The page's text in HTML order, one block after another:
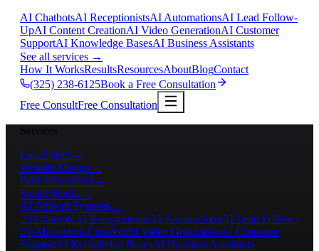
AI ChatbotsAI ReceptionistsAI AutomationsAI Lead Follow-
UpAI Content CreationAI Video GenerationAI Customer
SupportAI Knowledge BasesAI Business Assistants
See all services →
How It WorksResultsResourcesAboutBlogContact
(325) 238-6125Book a Free Consultation
Free ConsultFree Consultation
Services
Local SEO →
Website Design →
Paid Advertising→
Social Media →
AI Growth Systems→
AI ChatbotsAI ReceptionistsAI AutomationsAI Lead Follow-
UpAI Content CreationAI Video GenerationAI Customer
SupportAI Knowledge BasesAI Business Assistants